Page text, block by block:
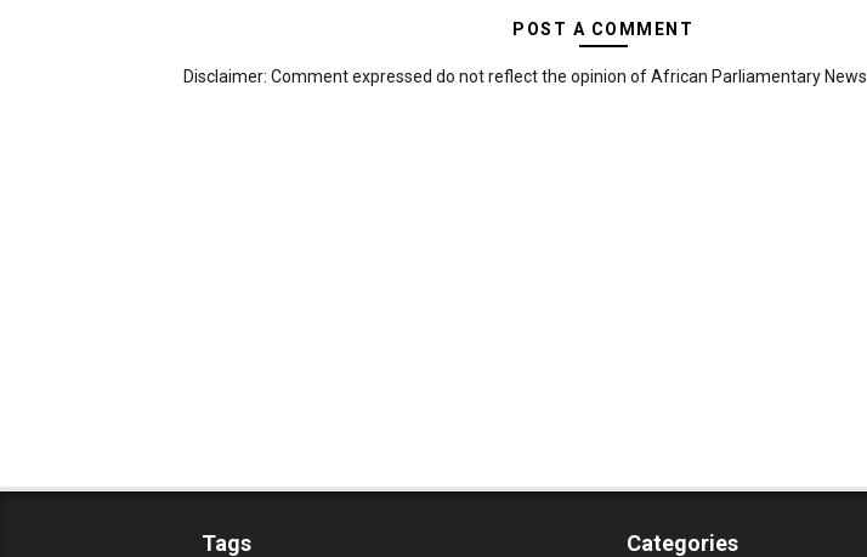
POST A COMMENT
Disclaimer: Comment expressed do not reflect the opinion of African Parliamentary News
Tags Categories